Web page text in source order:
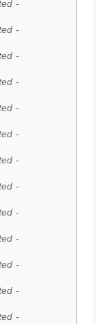
-
-
-
-
-
-
-
-
-
-
-
-
-